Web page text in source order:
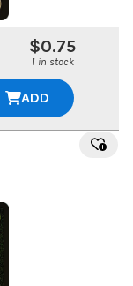
$0.75
1 in stock
ADD